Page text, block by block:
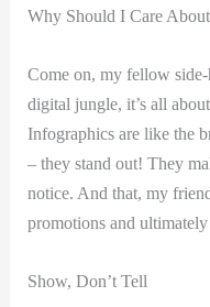
Why Should I Care
Come on, my fellow
digital jungle, it’s all
Infographics are like the
– they stand out! They
notice. And that, my
promotions and
Show, Don’t Tell